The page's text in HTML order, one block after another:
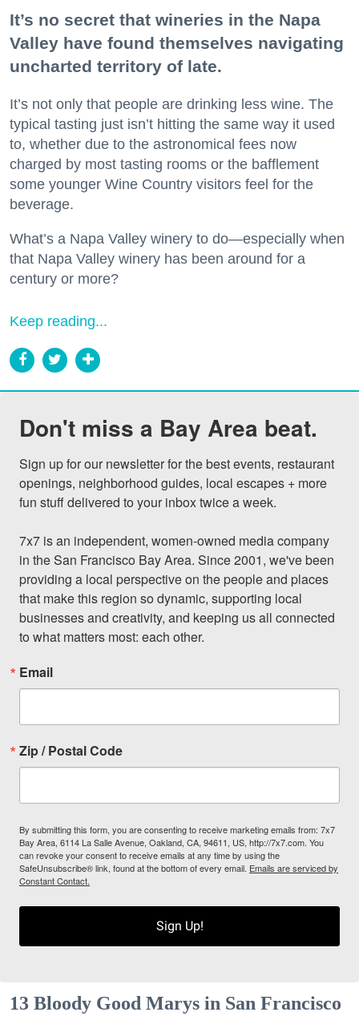
It’s no secret that wineries in the Napa
Valley have found themselves navigating
uncharted territory of late.
It’s not only that people are drinking less wine. The
typical tasting just isn’t hitting the same way it used
to, whether due to the astronomical fees now
charged by most tasting rooms or the bafflement
some younger Wine Country visitors feel for the
beverage.
What’s a Napa Valley winery to do—especially when
that Napa Valley winery has been around for a
century or more?
Keep reading...
Don't miss a Bay Area beat.
Sign up for our newsletter for the best events, restaurant
openings, neighborhood guides, local escapes + more
fun stuff delivered to your inbox twice a week.
7x7 is an independent, women-owned media company
in the San Francisco Bay Area. Since 2001, we've been
providing a local perspective on the people and places
that make this region so dynamic, supporting local
businesses and creativity, and keeping us all connected
to what matters most: each other.
Email
Zip / Postal Code
By submitting this form, you are consenting to receive marketing emails from: 7x7
Bay Area, 6114 La Salle Avenue, Oakland, CA, 94611, US, http://7x7.com. You
can revoke your consent to receive emails at any time by using the
SafeUnsubscribe® link, found at the bottom of every email. Emails are serviced by
Constant Contact.
Sign Up!
13 Bloody Good Marys in San Francisco